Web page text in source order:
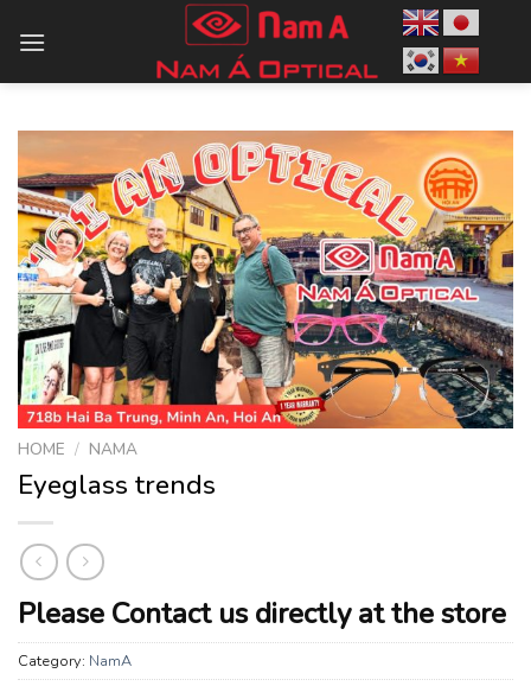
HOME / NAMA
Eyeglass trends
Please Contact us directly at the store
Category: NamA